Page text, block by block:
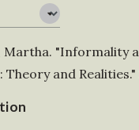
Martha. "Informality
and Realities."